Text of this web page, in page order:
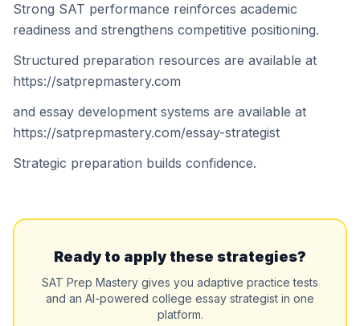
Strong SAT performance reinforces academic
readiness and strengthens competitive positioning.
Structured preparation resources are available at
https://satprepmastery.com
and essay development systems are available at
https://satprepmastery.com/essay-strategist
Strategic preparation builds confidence.
Ready to apply these strategies?
SAT Prep Mastery gives you adaptive practice tests
and an AI-powered college essay strategist in one
platform.